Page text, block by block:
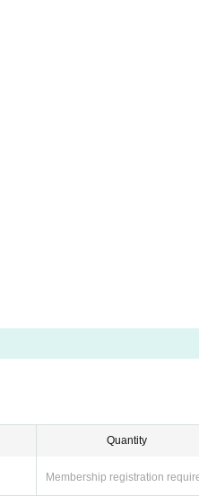
Quantity
Membership registration